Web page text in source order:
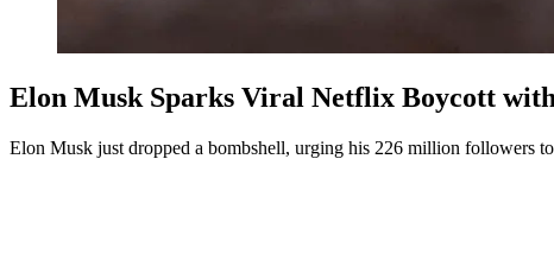
Elon Musk Sparks Viral Netflix Boycott
Elon Musk just dropped a bombshell, urging his 226 million followers